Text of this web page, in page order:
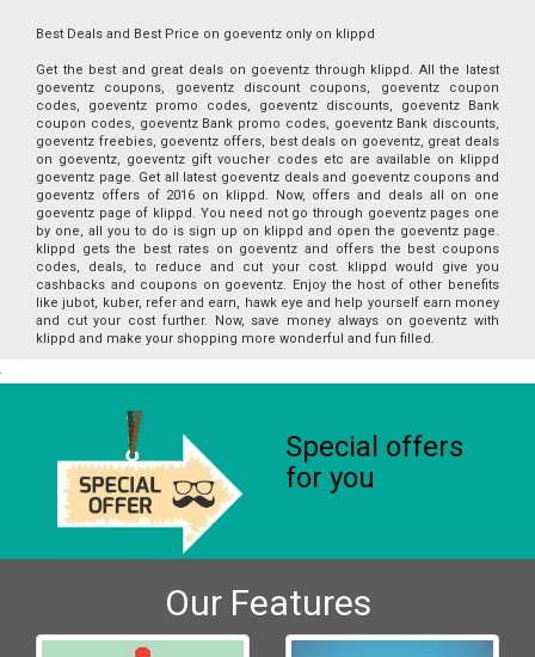
Best Deals and Best Price on goeventz only on klippd
Get the best and great deals on goeventz through klippd. All the latest
goeventz coupons, goeventz discount coupons, goeventz coupon
codes, goeventz promo codes, goeventz discounts, goeventz Bank
coupon codes, goeventz Bank promo codes, goeventz Bank discounts,
goeventz freebies, goeventz offers, best deals on goeventz, great deals
on goeventz, goeventz gift voucher codes etc are available on klippd
goeventz page. Get all latest goeventz deals and goeventz coupons and
goeventz offers of 2016 on klippd. Now, offers and deals all on one
goeventz page of klippd. You need not go through goeventz pages one
by one, all you to do is sign up on klippd and open the goeventz page.
klippd gets the best rates on goeventz and offers the best coupons
codes, deals, to reduce and cut your cost. klippd would give you
cashbacks and coupons on goeventz. Enjoy the host of other benefits
like jubot, kuber, refer and earn, hawk eye and help yourself earn money
and cut your cost further. Now, save money always on goeventz with
klippd and make your shopping more wonderful and fun filled.
Special offers
for you
Our Features